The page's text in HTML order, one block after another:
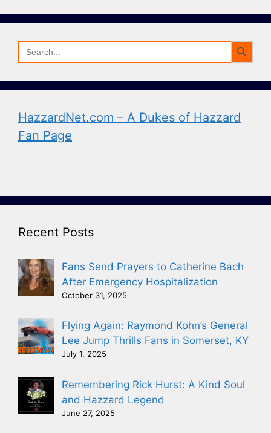
Search
for:
Search Button
HazzardNet.com – A Dukes of Hazzard
Fan Page
Recent Posts
Fans Send Prayers to Catherine Bach
After Emergency Hospitalization
October 31, 2025
Flying Again: Raymond Kohn’s General
Lee Jump Thrills Fans in Somerset, KY
July 1, 2025
Remembering Rick Hurst: A Kind Soul
and Hazzard Legend
June 27, 2025